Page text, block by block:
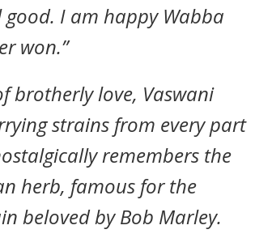
I am happy Wabba
won.”
brotherly love, Vaswani
strains from every part
remembers the
herb, famous for the
beloved by Bob Marley.